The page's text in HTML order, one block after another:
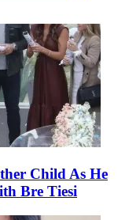
Child As He
Bre Tiesi